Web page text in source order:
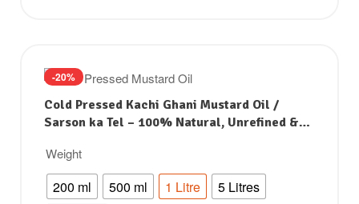
-20%
Cold Pressed Kachi Ghani Mustard Oil /
Sarson ka Tel – 100% Natural, Unrefined &
Cooking
Weight
200 ml 500 ml 1 Litre
5 Litres